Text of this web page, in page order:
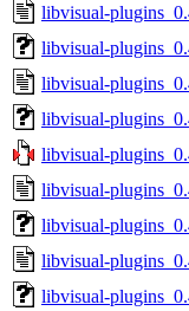
libvisual-
libvisual-
libvisual-
libvisual-
libvisual-
libvisual-
libvisual-
libvisual-
libvisual-